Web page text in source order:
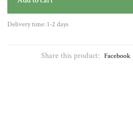
Delivery time: 1-2 days
Share this product: Facebook